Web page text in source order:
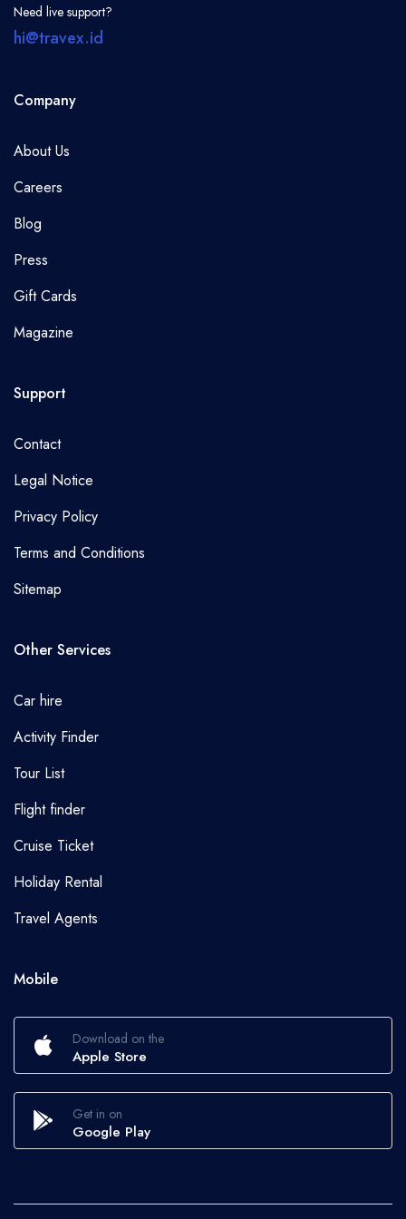
Need live support?
hi@travex.id
Company
About Us
Careers
Blog
Press
Gift Cards
Magazine
Support
Contact
Legal Notice
Privacy Policy
Terms and Conditions
Sitemap
Other Services
Car hire
Activity Finder
Tour List
Flight finder
Cruise Ticket
Holiday Rental
Travel Agents
Mobile
Download on the
Apple Store
Get in on
Google Play